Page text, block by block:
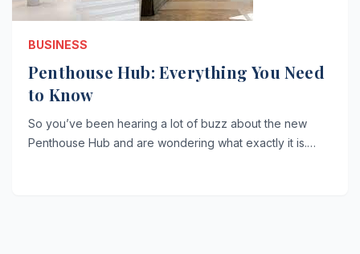
BUSINESS
Penthouse Hub: Everything You Need
to Know
So you’ve been hearing a lot of buzz about the new
Penthouse Hub and are wondering what exactly it is.…